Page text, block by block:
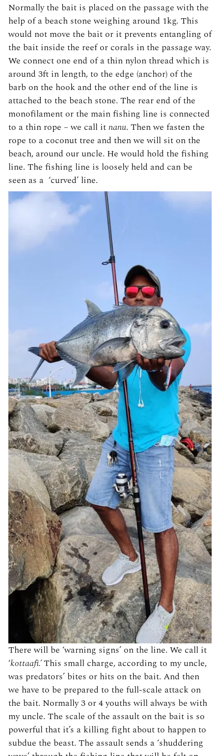
Normally the bait is placed on the passage with the
help of a beach stone weighing around 1kg. This
would not move the bait or it prevents entangling of
the bait inside the reef or corals in the passage way.
We connect one end of a thin nylon thread which is
around 3ft in length, to the edge (anchor) of the
barb on the hook and the other end of the line is
attached to the beach stone. The rear end of the
monofilament or the main fishing line is connected
to a thin rope – we call itnanu. Then we fasten the
rope to a coconut tree and then we will sit on the
beach, around our uncle. He would hold the fishing
line. The fishing line is loosely held and can be
seen as a ‘curved’ line.
There will be ‘warning signs’ on the line. We call it
‘kottaafi.’This small charge, according to my uncle,
was predators’ bites or hits on the bait. And then
we have to be prepared to the full-scale attack on
the bait. Normally 3 or 4 youths will always be with
my uncle. The scale of the assault on the bait is so
powerful that it’s a killing fight about to happen to
subdue the beast. The assault sends a ‘shuddering